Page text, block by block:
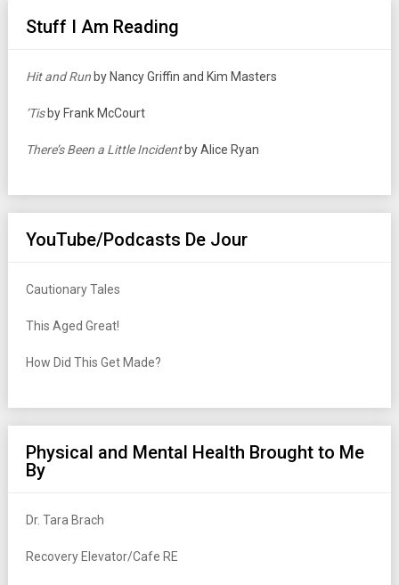
Stuff I Am Reading
Hit and Runby Nancy Griffin and Kim Masters
‘Tisby Frank McCourt
There’s Been a Little Incidentby Alice Ryan
YouTube/Podcasts De Jour
Cautionary Tales
This Aged Great!
How Did This Get Made?
Physical and Mental Health Brought to Me
By
Dr. Tara Brach
Recovery Elevator/Cafe RE